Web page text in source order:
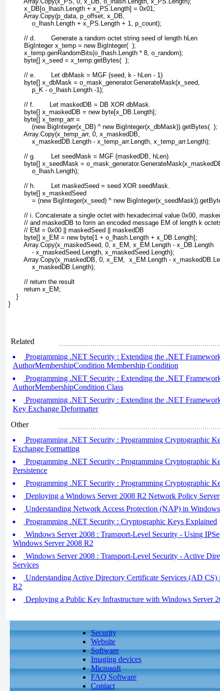
        x_DB[o_lhash.Length + x_PS.Length] = 0x01;
        Array.Copy(p_data, p_offset, x_DB,
            o_lhash.Length + x_PS.Length + 1, p_count);
        // d.        Generate a random octet string seed of length hLen
        BigInteger x_temp = new BigInteger(  );
        x_temp.genRandomBits(o_lhash.Length * 8, o_random);
        byte[] x_seed = x_temp.getBytes(  );
        // e.        Let dbMask = MGF (seed, k - hLen - 1)
        byte[] x_dbMask = o_mask_generator.GenerateMask(x_seed,
            p_K - o_lhash.Length -1);
        // f.        Let maskedDB = DB XOR dbMask.
        byte[] x_maskedDB = new byte[x_DB.Length];
        byte[] x_temp_arr =
            (new BigInteger(x_DB) ^ new BigInteger(x_dbMask)).getBytes(  );
        Array.Copy(x_temp_arr, 0, x_maskedDB,
            x_maskedDB.Length - x_temp_arr.Length, x_temp_arr.Length);
        // g.        Let seedMask = MGF (maskedDB, hLen).
byte[] x_seedMask =
            o_lhash.Length);
        // h.        Let maskedSeed = seed XOR seedMask.
        byte[] x_maskedSeed
= (new BigInteger(x_seed) ^ new
// i. Concatenate a single octet with hexadecimal value 0x00,
// and maskedDB to form an encoded message EM of length k
        // EM = 0x00 || maskedSeed || maskedDB
        byte[] x_EM = new byte[1 + o_lhash.Length + x_DB.Length];
        Array.Copy(x_maskedSeed, 0, x_EM, x_EM.Length - x_DB.Length
            - x_maskedSeed.Length, x_maskedSeed.Length);
Array.Copy(x_maskedDB, 0, x_EM,  x_EM.Length -
            x_maskedDB.Length);
        // return the result
        return x_EM;
    }
}
Related
Programming .NET Security : Extending the .NET
AuthorMembershipCondition Membership Condition
Programming .NET Security : Extending the .NET
AuthorMembershipCondition Class
Programming .NET Security : Extending the .NET
Key Exchange Deformatter
Other
Programming .NET Security : Programming Cryptographic
Exchange Formatting
Programming .NET Security : Programming Cryptographic
Persistence
Programming .NET Security : Programming Cryptographic
Deploying a Windows Server 2008 R2 Network Policy Server
Understanding Network Access Protection (NAP) in
Programming .NET Security : Cryptographic Keys Explained
Windows Server 2008 : Transport-Level Security - Using
Windows Server 2008 R2
Windows Server 2008 : Transport-Level Security - Active
Services
Understanding Active Directory Certificate Services (AD CS)
R2
Deploying a Public Key Infrastructure with Windows Server
Security
Website
Software
Imaging devices
Microsoft
FAQ Software
Contact